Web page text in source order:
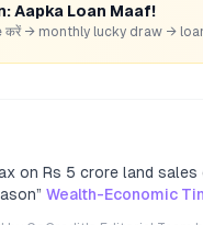
Aapka Loan Maaf!
करें → monthly lucky draw →
on Rs 5 crore land sales
” Wealth-Economic